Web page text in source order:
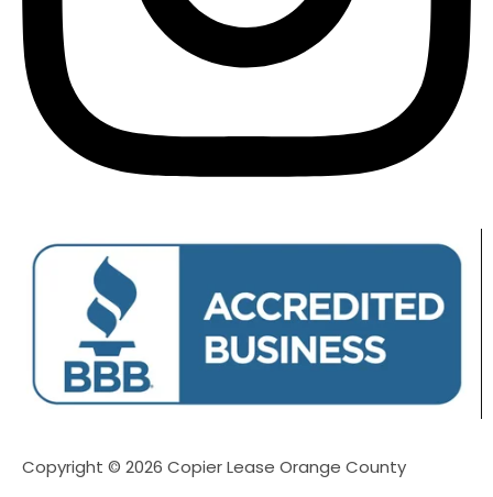
Copyright © 2026 Copier Lease Orange County